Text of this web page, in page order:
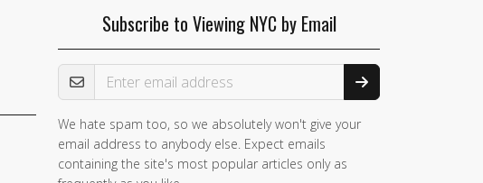
Subscribe to Viewing NYC by Email
Email Address
We hate spam too, so we absolutely won't give your
email address to anybody else. Expect emails
containing the site's most popular articles only as